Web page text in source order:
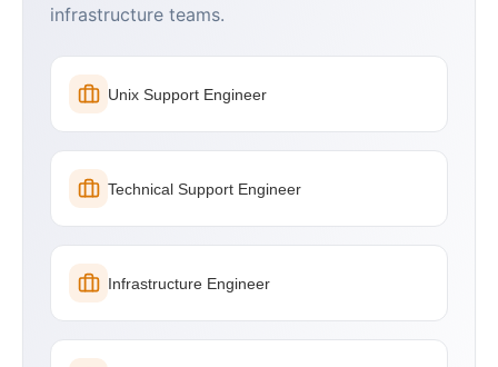
infrastructure teams.
Unix Support Engineer
Technical Support Engineer
Infrastructure Engineer